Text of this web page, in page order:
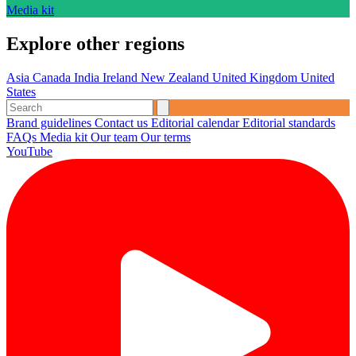
Media kit
Explore other regions
Asia Canada India Ireland New Zealand United Kingdom United
States
Brand guidelines Contact us Editorial calendarEditorial standards
FAQs Media kit Our team Our terms
YouTube